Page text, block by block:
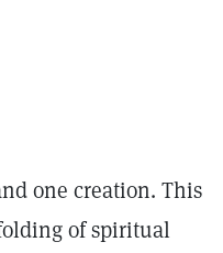
one creation. This
of spiritual